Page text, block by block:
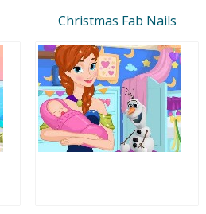
Christmas Fab Nails